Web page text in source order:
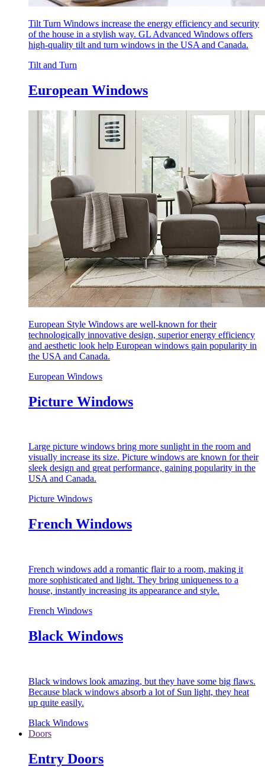
Tilt Turn Windows increase the energy efficiency and security
of the house in a stylish way. GL Advanced Windows offers
high-quality tilt and turn windows in the USA and Canada.
Tilt and Turn
European Windows
European Style Windows are well-known for their
technologically innovative design, superior energy efficiency
and aesthetic look help European windows gain popularity in
the USA and Canada.
European Windows
Picture Windows
Large picture windows bring more sunlight in the room and
visually increase its size. Picture windows are known for their
sleek design and great performance, gaining popularity in the
USA and Canada.
Picture Windows
French Windows
French windows add a romantic flair to a room, making it
more sophisticated and light. They bring uniqueness to a
house, instantly increasing its appearance and style.
French Windows
Black Windows
Black windows look amazing, but they have some big flaws.
Because black windows absorb a lot of Sun light, they heat
up quite easily.
Black Windows
Doors
Entry Doors